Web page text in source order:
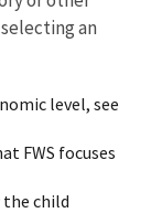
an
level, see
FWS focuses
child